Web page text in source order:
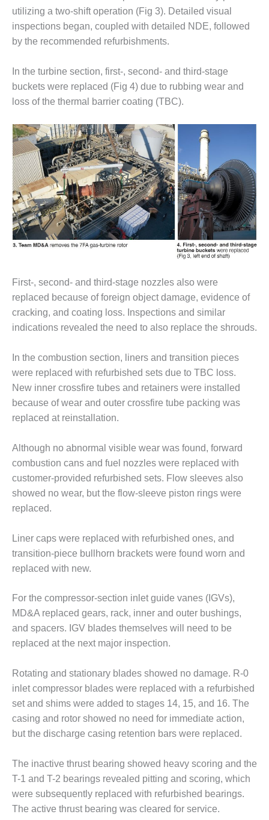
GENERATING
STATION
– NEW
HARQUAHALA
O&M BUSINESS
CLEAN ENERGY
O&M
BUSINESS:
GRANITE RIDGE
O&M MAJOR
EQUIPMENT:
CENTRAL DE
CICLO
COMBINADO
O&M MAJOR
EQUIPMENT:
WHITING
CLEAN ENERGY
O&M, BALANCE
OF PLANT –
WOLF HOLLOW
I
O&M,
BUSINESS –
BROWNSVILLE
COMBUSTIONTURBINE
PLANT
O&M, MAJOR
EQUIPMENT –
ATHENS
PLANT
O&M, MAJOR
EQUIPMENT –
STATION
O&M, MAJOR
EQUIPMENT:
GRANITE RIDGE
O&M, MAJOR
EQUIPMENT:
TENASKA
CENTRAL
ALABAMA
STATION
O&M, MAJOR
EQUIPMENT:
TENASKA
utilizing a two-shift operation (Fig 3). Detailed visual
inspections began, coupled with detailed NDE, followed
by the recommended refurbishments.
In the turbine section, first-, second- and third-stage
buckets were replaced (Fig 4) due to rubbing wear and
loss of the thermal barrier coating (TBC).
First-, second- and third-stage nozzles also were
replaced because of foreign object damage, evidence of
cracking, and coating loss. Inspections and similar
indications revealed the need to also replace the shrouds.
In the combustion section, liners and transition pieces
were replaced with refurbished sets due to TBC loss.
New inner crossfire tubes and retainers were installed
because of wear and outer crossfire tube packing was
replaced at reinstallation.
Although no abnormal visible wear was found, forward
combustion cans and fuel nozzles were replaced with
customer-provided refurbished sets. Flow sleeves also
showed no wear, but the flow-sleeve piston rings were
replaced.
Liner caps were replaced with refurbished ones, and
transition-piece bullhorn brackets were found worn and
replaced with new.
For the compressor-section inlet guide vanes (IGVs),
MD&A replaced gears, rack, inner and outer bushings,
and spacers. IGV blades themselves will need to be
replaced at the next major inspection.
Rotating and stationary blades showed no damage. R-0
inlet compressor blades were replaced with a refurbished
set and shims were added to stages 14, 15, and 16. The
casing and rotor showed no need for immediate action,
but the discharge casing retention bars were replaced.
The inactive thrust bearing showed heavy scoring and the
T-1 and T-2 bearings revealed pitting and scoring, which
were subsequently replaced with refurbished bearings.
The active thrust bearing was cleared for service.